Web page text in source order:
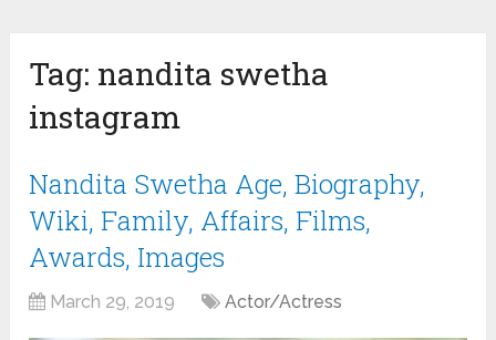
Tag: nandita swetha
instagram
Nandita Swetha Age, Biography,
Wiki, Family, Affairs, Films,
Awards, Images
March 29, 2019 Actor/Actress